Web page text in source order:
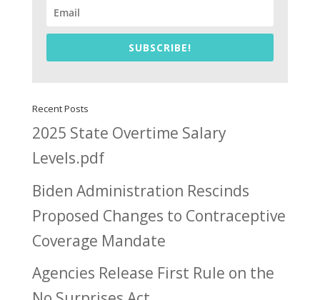
SUBSCRIBE!
Recent Posts
2025 State Overtime Salary
Levels.pdf
Biden Administration Rescinds
Proposed Changes to Contraceptive
Coverage Mandate
Agencies Release First Rule on the